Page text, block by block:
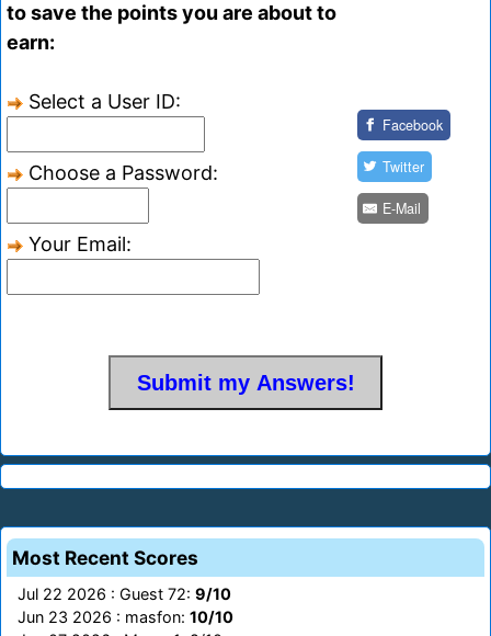
to save the points you are about to
earn:
Select a User ID:
Choose a Password:
Your Email:
Facebook
Twitter
E-Mail
Most Recent Scores
Jul 22 2026 : Guest 72: 9/10
Jun 23 2026 : masfon: 10/10